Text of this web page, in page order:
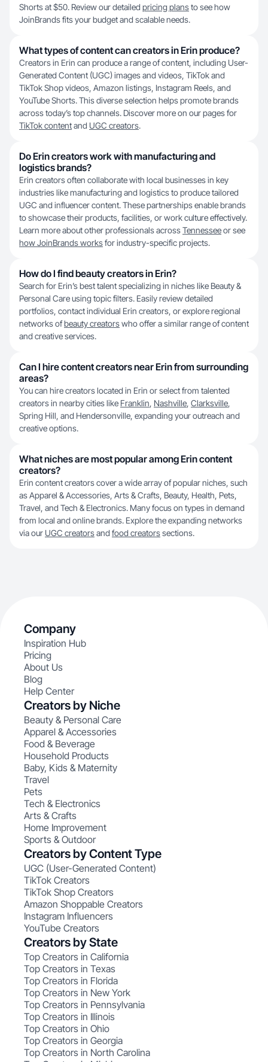
Shorts at $50. Review our detailed pricing plansto see how
JoinBrands fits your budget and scalable needs.
What types of content can creators in Erin produce?
Creators in Erin can produce a range of content, including User-
Generated Content (UGC) images and videos, TikTok and
TikTok Shop videos, Amazon listings, Instagram Reels, and
YouTube Shorts. This diverse selection helps promote brands
across today’s top channels. Discover more on our pages for
TikTok contentand UGC creators.
Do Erin creators work with manufacturing and
logistics brands?
Erin creators often collaborate with local businesses in key
industries like manufacturing and logistics to produce tailored
UGC and influencer content. These partnerships enable brands
to showcase their products, facilities, or work culture effectively.
Learn more about other professionals acrossTennesseeor see
how JoinBrands worksfor industry-specific projects.
How do I find beauty creators in Erin?
Search for Erin’s best talent specializing in niches like Beauty &
Personal Care using topic filters. Easily review detailed
portfolios, contact individual Erin creators, or explore regional
networks ofbeauty creatorswho offer a similar range of content
and creative services.
Can I hire content creators near Erin from surrounding
areas?
You can hire creators located in Erin or select from talented
creators in nearby cities like Franklin, Nashville, Clarksville,
Spring Hill, and Hendersonville, expanding your outreach and
creative options.
What niches are most popular among Erin content
creators?
Erin content creators cover a wide array of popular niches, such
as Apparel & Accessories, Arts & Crafts, Beauty, Health, Pets,
Travel, and Tech & Electronics. Many focus on types in demand
from local and online brands. Explore the expanding networks
via our UGC creatorsand food creatorssections.
Company
Inspiration Hub
Pricing
About Us
Blog
Help Center
Creators by Niche
Beauty & Personal Care
Apparel & Accessories
Food & Beverage
Household Products
Baby, Kids & Maternity
Travel
Pets
Tech & Electronics
Arts & Crafts
Home Improvement
Sports & Outdoor
Creators by Content Type
UGC (User-Generated Content)
TikTok Creators
TikTok Shop Creators
Amazon Shoppable Creators
Instagram Influencers
YouTube Creators
Creators by State
Top Creators in California
Top Creators in Texas
Top Creators in Florida
Top Creators in New York
Top Creators in Pennsylvania
Top Creators in Illinois
Top Creators in Ohio
Top Creators in Georgia
Top Creators in North Carolina